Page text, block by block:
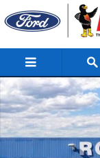
Skip to main content
New 2026 Ford